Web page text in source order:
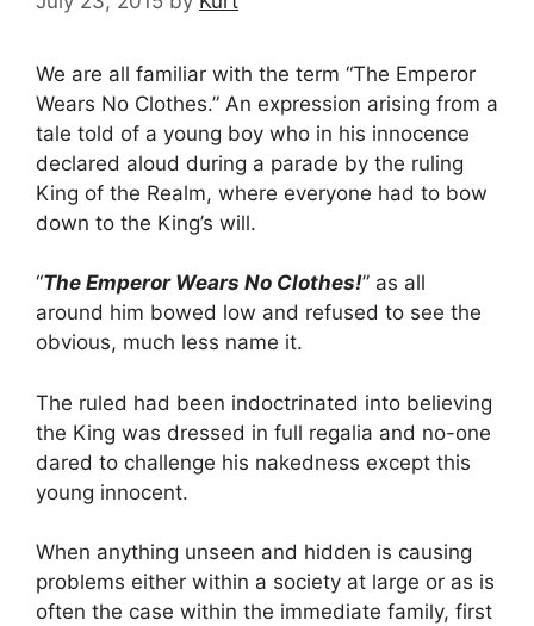
We are all familiar with the term “The Emperor
Wears No Clothes.” An expression arising from a
tale told of a young boy who in his innocence
declared aloud during a parade by the ruling
King of the Realm, where everyone had to bow
down to the King’s will.
“The Emperor Wears No Clothes!” as all
around him bowed low and refused to see the
obvious, much less name it.
The ruled had been indoctrinated into believing
the King was dressed in full regalia and no-one
dared to challenge his nakedness except this
young innocent.
When anything unseen and hidden is causing
problems either within a society at large or as is
often the case within the immediate family, first